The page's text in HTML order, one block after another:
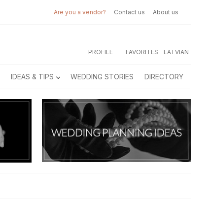
Are you a vendor? Contact us About us
PROFILE FAVORITES LATVIAN
IDEAS & TIPS WEDDING STORIES DIRECTORY